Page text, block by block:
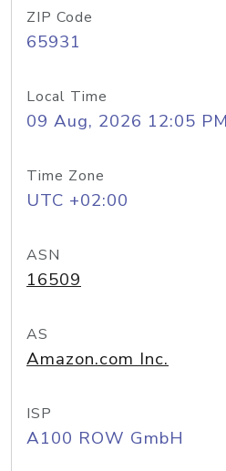
ZIP Code
65931
Local Time
09 Aug, 2026 12:05 PM
Time Zone
UTC +02:00
ASN
16509
AS
Amazon.com Inc.
ISP
A100 ROW GmbH